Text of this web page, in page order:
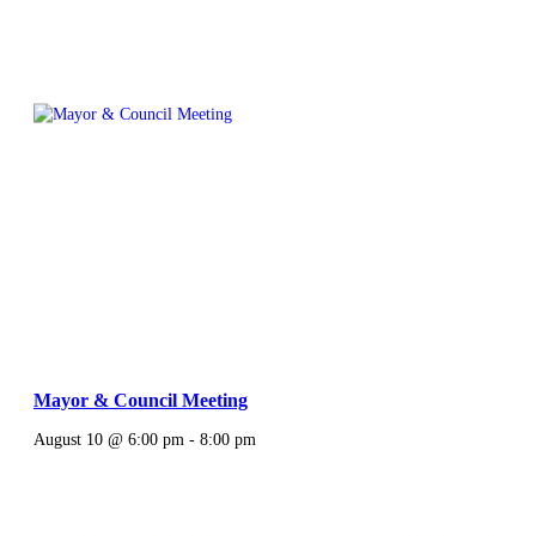
Mayor & Council Meeting
August 10 @ 6:00 pm - 8:00 pm